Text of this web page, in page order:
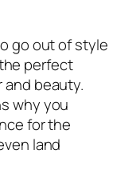
go out of style
perfect
beauty.
why you
for the
land